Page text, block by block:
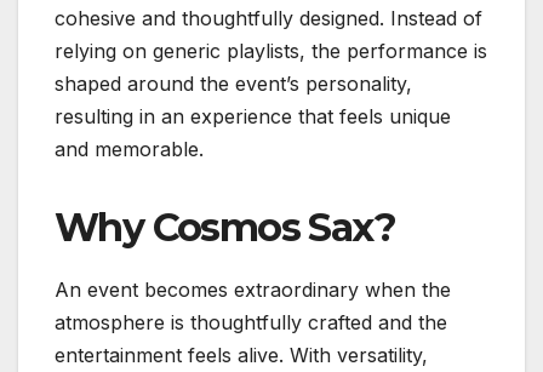
cohesive and thoughtfully designed. Instead of
relying on generic playlists, the performance is
shaped around the event’s personality,
resulting in an experience that feels unique
and memorable.
Why Cosmos Sax?
An event becomes extraordinary when the
atmosphere is thoughtfully crafted and the
entertainment feels alive. With versatility,